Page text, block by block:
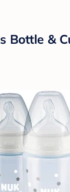
Bottle &